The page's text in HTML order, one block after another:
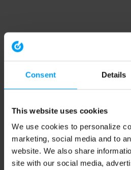
Consent Details
This website uses cookies
We use cookies to personalize
marketing, social media and to
website. We also share
site with our social media,